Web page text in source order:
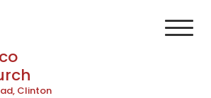
Clinton